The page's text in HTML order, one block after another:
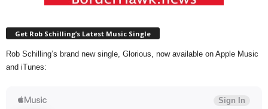
Get Rob Schilling’s Latest Music Single
Rob Schilling’s brand new single, Glorious, now available on Apple Music
and iTunes: